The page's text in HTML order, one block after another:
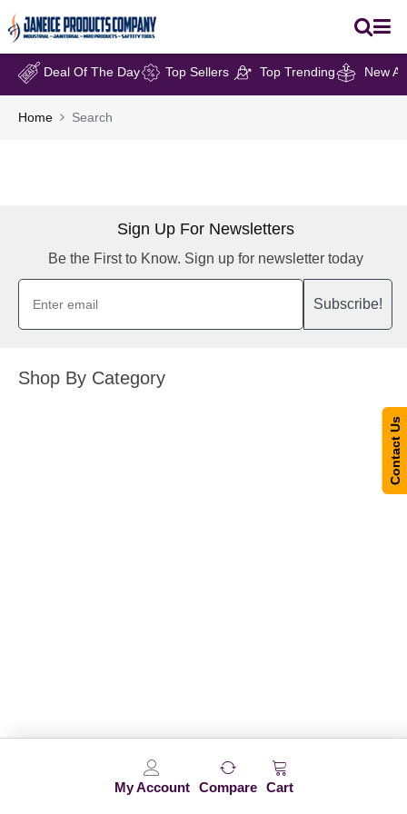
My Account Compare Cart
Deal Of The Day Top Sellers Top Trending New
Home Search
Sign Up For Newsletters
Be the First to Know. Sign up for newsletter today
Subscribe!
Shop By Category
Contact Us